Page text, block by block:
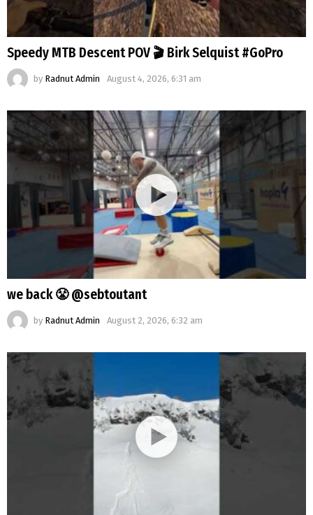
Speedy MTB Descent POV 🎬 Birk Selquist #GoPro
by Radnut Admin August 4, 2026, 6:31 am
we back 😤 @sebtoutant
by Radnut Admin August 2, 2026, 6:32 am